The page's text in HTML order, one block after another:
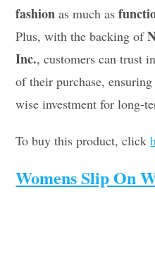
fashion as much as
Plus, with the backing of
Inc., customers can trust
of their purchase,
wise investment for long-
To buy this product, click
Womens Slip On